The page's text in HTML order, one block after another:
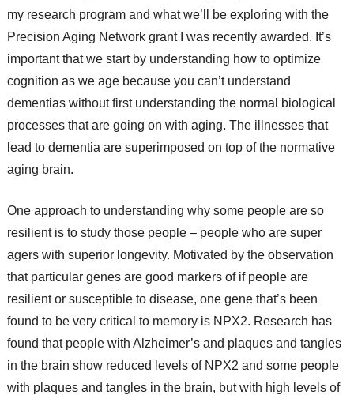
my research program and what we’ll be exploring with the
Precision Aging Network grant I was recently awarded. It’s
important that we start by understanding how to optimize
cognition as we age because you can’t understand
dementias without first understanding the normal biological
processes that are going on with aging. The illnesses that
lead to dementia are superimposed on top of the normative
aging brain.
One approach to understanding why some people are so
resilient is to study those people – people who are super
agers with superior longevity. Motivated by the observation
that particular genes are good markers of if people are
resilient or susceptible to disease, one gene that’s been
found to be very critical to memory is NPX2. Research has
found that people with Alzheimer’s and plaques and tangles
in the brain show reduced levels of NPX2 and some people
with plaques and tangles in the brain, but with high levels of